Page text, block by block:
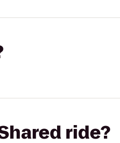
ride?